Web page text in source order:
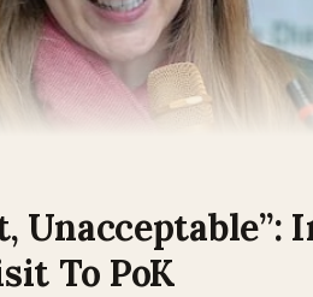
Unacceptable”:
To PoK